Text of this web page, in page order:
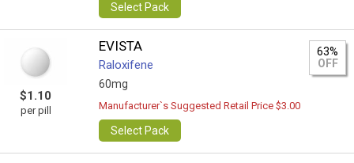
Select Pack
$1.10
per pill
EVISTA
Raloxifene
60mg
63%
OFF
Manufacturer`s Suggested Retail Price $3.00
Select Pack